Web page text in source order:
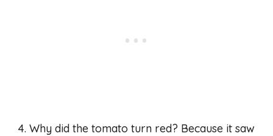
4. Why did the tomato turn red? Because it saw